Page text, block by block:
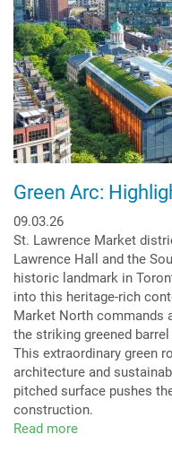
ever
more
relevant
Green Arc:
09.03.26
St. Lawrence Market
Lawrence Hall and the
historic landmark in
into this heritage-rich
Market North commands
the striking greened
This extraordinary green
architecture and
pitched surface pushes
construction.
Read more